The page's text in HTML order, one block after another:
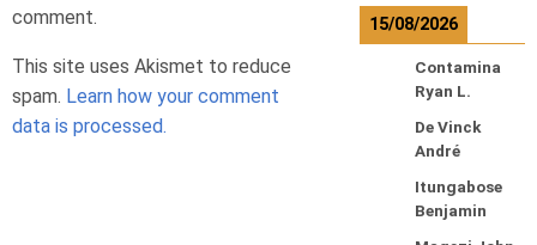
comment.
This site uses Akismet to reduce
spam. Learn how your comment
data is processed.
15/08/2026
Contamina
Ryan L.
De Vinck
André
Itungabose
Benjamin